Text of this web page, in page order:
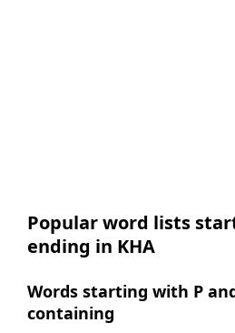
Popular word lists
ending in KHA
Words starting with P
containing